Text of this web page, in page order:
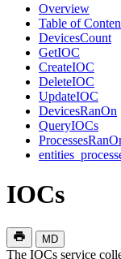
Overview
Table of
DevicesCount
GetIOC
CreateIOC
DeleteIOC
UpdateIOC
DevicesRanOn
QueryIOCs
IOCs
MD
The IOCs service